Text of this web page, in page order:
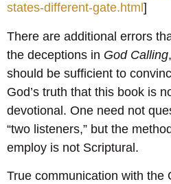
states-different-gate.html ]
There are additional errors
the deceptions in God Calling
should be sufficient to
God’s truth that this book is
devotional. One need not
“two listeners,” but the
employ is not Scriptural.
True communication with the